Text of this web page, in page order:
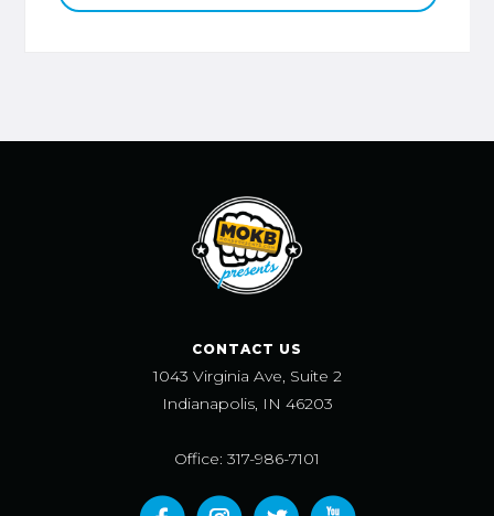
CONTACT US
1043 Virginia Ave, Suite 2
Indianapolis, IN 46203
Office: 317-986-7101